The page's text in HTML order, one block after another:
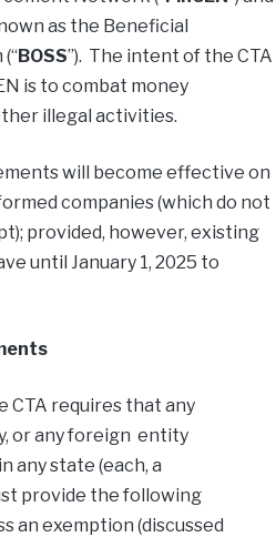
as the Beneficial
BOSS”). The intent of the CTA
is to combat money
illegal activities.
will become effective on
companies (which do not
provided, however, existing
until January 1, 2025 to
CTA requires that any
or any foreign entity
any state (each, a
provide the following
an exemption (discussed